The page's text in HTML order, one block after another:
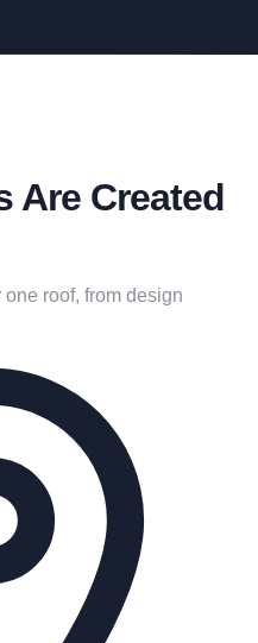
Are Created
roof, from design